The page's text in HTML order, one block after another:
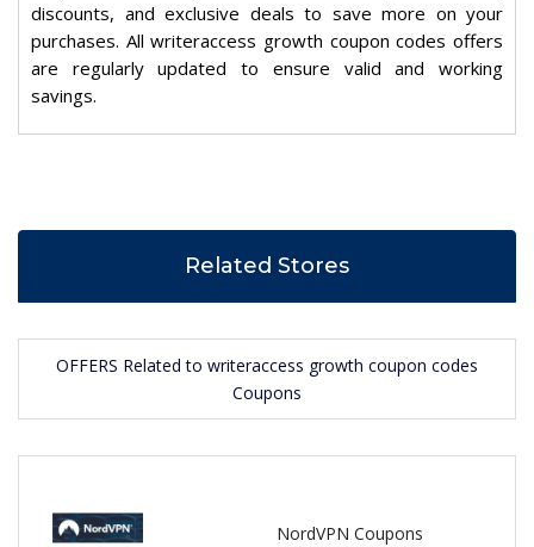
discounts, and exclusive deals to save more on your
purchases. All writeraccess growth coupon codes offers
are regularly updated to ensure valid and working
savings.
Related Stores
OFFERS Related to writeraccess growth coupon codes
Coupons
NordVPN Coupons